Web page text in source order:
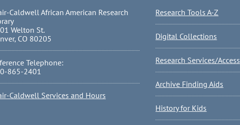
Caldwell African American Research
Welton St.
CO 80205
Telephone:
865-2401
Caldwell Services and Hours
Research Tools A-Z
Digital Collections
Research Services/Access
Archive Finding Aids
History for Kids